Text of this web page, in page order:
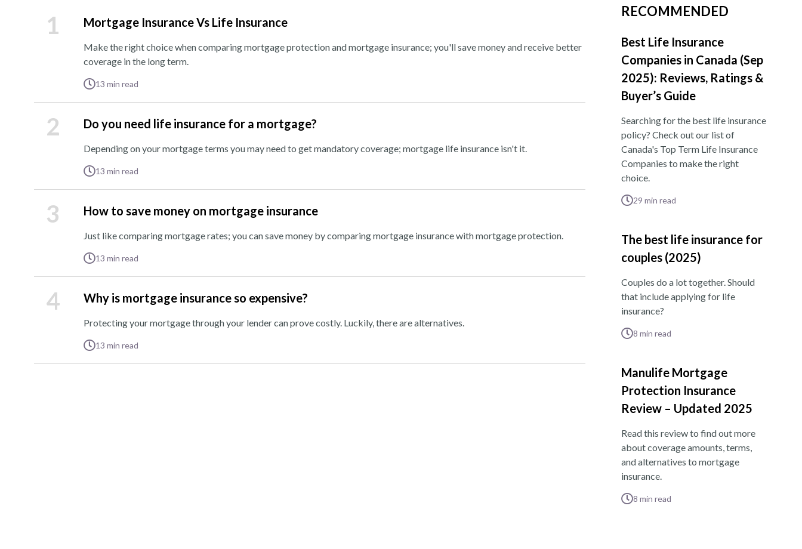
1 Mortgage Insurance Vs Life Insurance
Make the right choice when comparing mortgage protection and mortgage insurance; you'll save money and receive better
coverage in the long term.
13 min read
2 Do you need life insurance for a mortgage?
Depending on your mortgage terms you may need to get mandatory coverage; mortgage life insurance isn't it.
13 min read
3 How to save money on mortgage insurance
Just like comparing mortgage rates; you can save money by comparing mortgage insurance with mortgage protection.
13 min read
4 Why is mortgage insurance so expensive?
Protecting your mortgage through your lender can prove costly. Luckily, there are alternatives.
13 min read
RECOMMENDED
Best Life Insurance
Companies in Canada (Sep
2025): Reviews, Ratings &
Buyer’s Guide
Searching for the best life insurance
policy? Check out our list of
Canada's Top Term Life Insurance
Companies to make the right
choice.
29 min read
The best life insurance for
couples (2025)
Couples do a lot together. Should
that include applying for life
insurance?
8 min read
Manulife Mortgage
Protection Insurance
Review – Updated 2025
Read this review to find out more
about coverage amounts, terms,
and alternatives to mortgage
insurance.
8 min read